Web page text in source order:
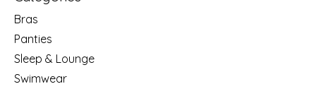
Bras
Panties
Sleep & Lounge
Swimwear